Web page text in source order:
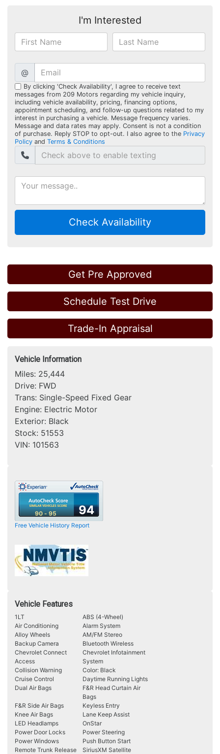
I'm Interested
@
By clicking 'Check Availability', I agree to receive text
messages from 209 Motors regarding my vehicle inquiry,
including vehicle availability, pricing, financing options,
appointment scheduling, and follow-up questions related to my
interest in purchasing a vehicle. Message frequency varies.
Message and data rates may apply. Consent is not a condition
of purchase. Reply STOP to opt-out. I also agree to the Privacy
Policy and Terms & Conditions
Check Availability
Get Pre Approved
Schedule Test Drive
Trade-In Appraisal
Vehicle Information
Miles: 25,444
Drive: FWD
Trans: Single-Speed Fixed Gear
Engine: Electric Motor
Exterior: Black
Stock: 51553
VIN: 101563
90 - 95 94
Free Vehicle History Report
Vehicle Features
1LT
ABS (4-Wheel)
Air Conditioning
Alarm System
Alloy Wheels
AM/FM Stereo
Backup Camera
Bluetooth Wireless
Chevrolet Connect
Access
Chevrolet Infotainment
System
Collision Warning
Color: Black
Cruise Control
Daytime Running Lights
Dual Air Bags
F&R Head Curtain Air
Bags
F&R Side Air Bags
Keyless Entry
Knee Air Bags
Lane Keep Assist
LED Headlamps
OnStar
Power Door Locks
Power Steering
Power Windows
Push Button Start
Remote Trunk Release
SiriusXM Satellite